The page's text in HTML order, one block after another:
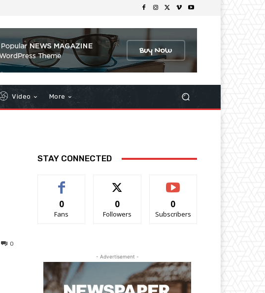
Video More
0
STAY CONNECTED
0
Fans
0
Followers
0
Subscribers
- Advertisement -